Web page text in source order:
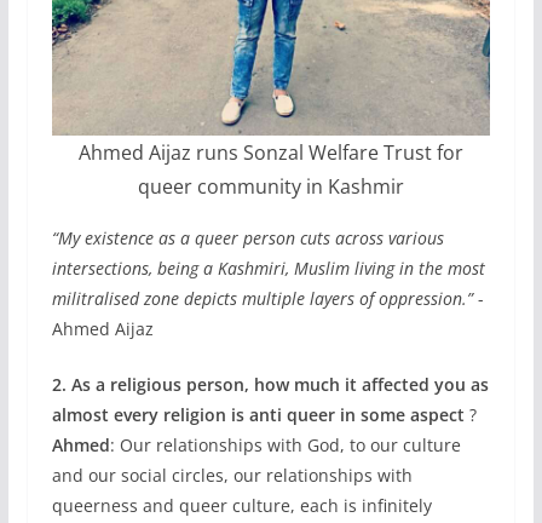
Ahmed Aijaz runs Sonzal Welfare Trust for
queer community in Kashmir
“My existence as a queer person cuts across various
intersections, being a Kashmiri, Muslim living in the most
militralised zone depicts multiple layers of oppression.”-
Ahmed Aijaz
2. As a religious person, how much it affected you as
almost every religion is anti queer in some aspect ?
Ahmed: Our relationships with God, to our culture
and our social circles, our relationships with
queerness and queer culture, each is infinitely